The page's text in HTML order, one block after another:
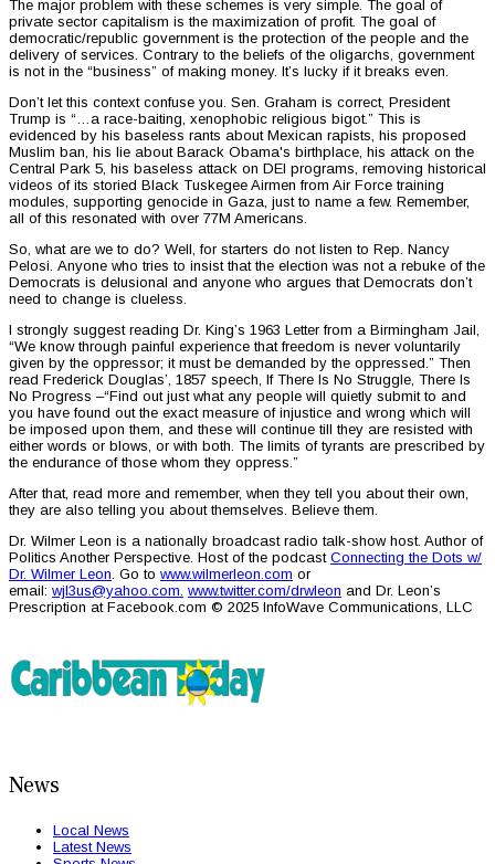
The major problem with these schemes is very simple. The goal of
private sector capitalism is the maximization of profit. The goal of
democratic/republic government is the protection of the people and the
delivery of services. Contrary to the beliefs of the oligarchs, government
is not in the “business” of making money. It’s lucky if it breaks even.
Don’t let this context confuse you. Sen. Graham is correct, President
Trump is “…a race-baiting, xenophobic religious bigot.” This is
evidenced by his baseless rants about Mexican rapists, his proposed
Muslim ban, his lie about Barack Obama's birthplace, his attack on the
Central Park 5, his baseless attack on DEI programs, removing historical
videos of its storied Black Tuskegee Airmen from Air Force training
modules, supporting genocide in Gaza, just to name a few. Remember,
all of this resonated with over 77M Americans.
So, what are we to do? Well, for starters do not listen to Rep. Nancy
Pelosi. Anyone who tries to insist that the election was not a rebuke of the
Democrats is delusional and anyone who argues that Democrats don’t
need to change is clueless.
I strongly suggest reading Dr. King’s 1963 Letter from a Birmingham Jail,
“We know through painful experience that freedom is never voluntarily
given by the oppressor; it must be demanded by the oppressed.” Then
read Frederick Douglas’, 1857 speech, If There Is No Struggle, There Is
No Progress –“Find out just what any people will quietly submit to and
you have found out the exact measure of injustice and wrong which will
be imposed upon them, and these will continue till they are resisted with
either words or blows, or with both. The limits of tyrants are prescribed by
the endurance of those whom they oppress.”
After that, read more and remember, when they tell you about their own,
they are also telling you about themselves. Believe them.
Dr. Wilmer Leon is a nationally broadcast radio talk-show host. Author of
Politics Another Perspective. Host of the podcast Connecting the Dots w/
Dr. Wilmer Leon . Go to www.wilmerleon.com or
email: wjl3us@yahoo.com www.twitter.com/drwleon and Dr. Leon’s
Prescription at Facebook.com © 2025 InfoWave Communications, LLC
News
Local News
Latest News